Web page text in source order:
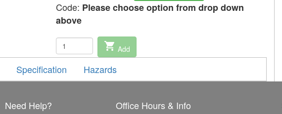
Code: Please choose option from drop down
above
shopping_cart Add
Specification Hazards
Need Help? Office Hours & Info